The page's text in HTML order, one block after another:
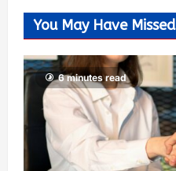
You May Have Missed
6 minutes read